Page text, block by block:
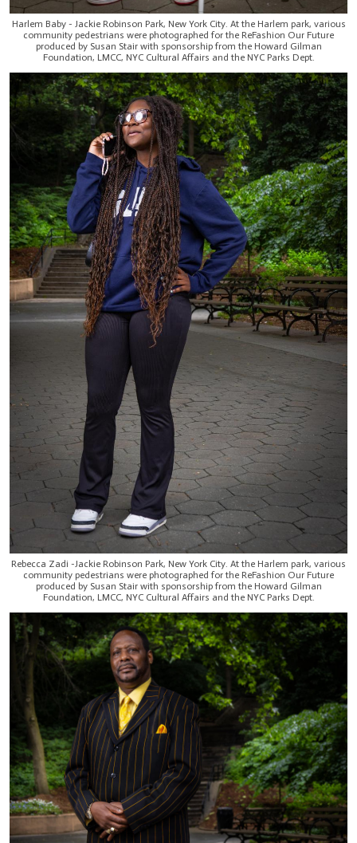
Harlem Baby - Jackie Robinson Park, New York City. At the Harlem park, various
community pedestrians were photographed for the ReFashion Our Future
produced by Susan Stair with sponsorship from the Howard Gilman
Foundation, LMCC, NYC Cultural Affairs and the NYC Parks Dept.
Rebecca Zadi -Jackie Robinson Park, New York City. At the Harlem park, various
community pedestrians were photographed for the ReFashion Our Future
produced by Susan Stair with sponsorship from the Howard Gilman
Foundation, LMCC, NYC Cultural Affairs and the NYC Parks Dept.